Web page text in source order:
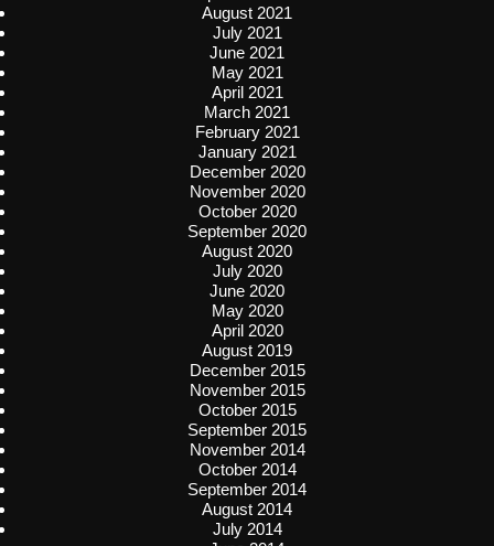
August 2021
July 2021
June 2021
May 2021
April 2021
March 2021
February 2021
January 2021
December 2020
November 2020
October 2020
September 2020
August 2020
July 2020
June 2020
May 2020
April 2020
August 2019
December 2015
November 2015
October 2015
September 2015
November 2014
October 2014
September 2014
August 2014
July 2014